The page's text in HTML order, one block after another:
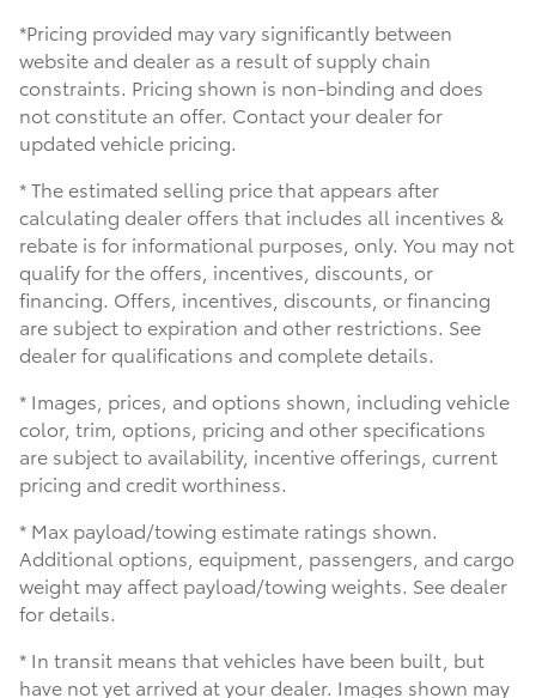
*Pricing provided may vary significantly between
website and dealer as a result of supply chain
constraints. Pricing shown is non-binding and does
not constitute an offer. Contact your dealer for
updated vehicle pricing.
* The estimated selling price that appears after
calculating dealer offers that includes all incentives &
rebate is for informational purposes, only. You may not
qualify for the offers, incentives, discounts, or
financing. Offers, incentives, discounts, or financing
are subject to expiration and other restrictions. See
dealer for qualifications and complete details.
* Images, prices, and options shown, including vehicle
color, trim, options, pricing and other specifications
are subject to availability, incentive offerings, current
pricing and credit worthiness.
* Max payload/towing estimate ratings shown.
Additional options, equipment, passengers, and cargo
weight may affect payload/towing weights. See dealer
for details.
* In transit means that vehicles have been built, but
have not yet arrived at your dealer. Images shown may